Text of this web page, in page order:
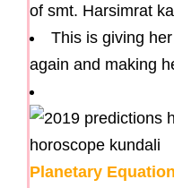
of smt. Harsimrat
This is giving
again and making
Planetary